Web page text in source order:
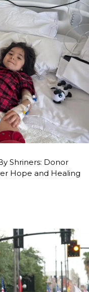
Shriners: Donor
Hope and Healing